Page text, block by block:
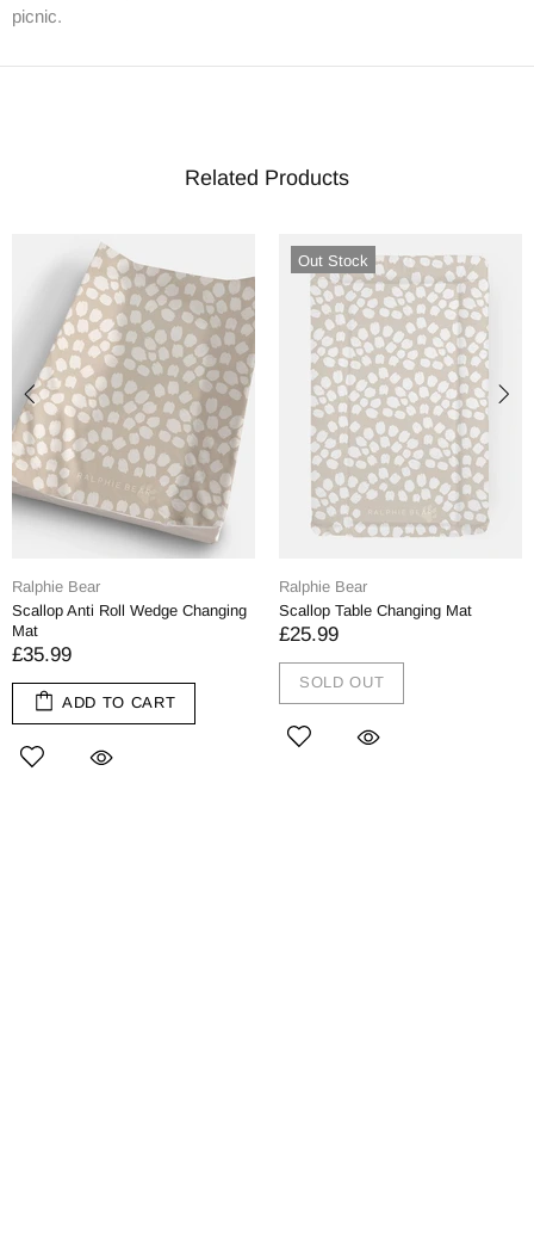
picnic.
Related Products
Ralphie Bear
Scallop Anti Roll Wedge Changing
Mat
£35.99
ADD TO CART
Out Stock
Ralphie Bear
Scallop Table Changing Mat
£25.99
SOLD OUT